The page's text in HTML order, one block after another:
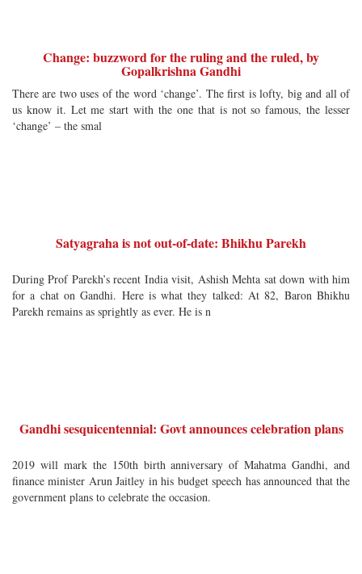
Change: buzzword for the ruling and the ruled, by
Gopalkrishna Gandhi
There are two uses of the word ‘change’. The first is lofty, big and all of
us know it. Let me start with the one that is not so famous, the lesser
‘change’ – the smal
Satyagraha is not out-of-date: Bhikhu Parekh
During Prof Parekh’s recent India visit, Ashish Mehta sat down with him
for a chat on Gandhi. Here is what they talked: At 82, Baron Bhikhu
Parekh remains as sprightly as ever. He is n
Gandhi sesquicentennial: Govt announces celebration plans
2019 will mark the 150th birth anniversary of Mahatma Gandhi, and
finance minister Arun Jaitley in his budget speech has announced that the
government plans to celebrate the occasion.